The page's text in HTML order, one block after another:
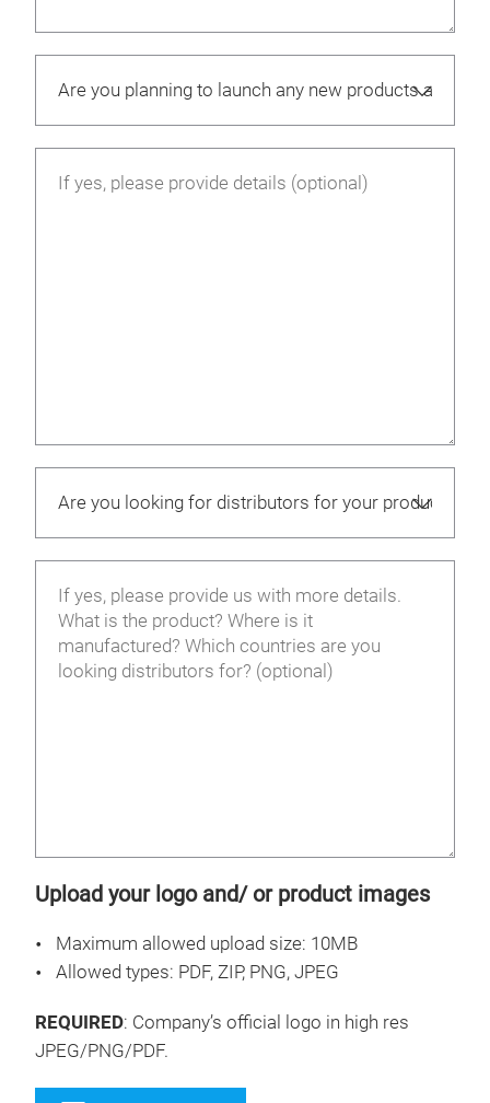
Upload your logo and/ or product images
Maximum allowed upload size: 10MB
Allowed types: PDF, ZIP, PNG, JPEG
REQUIRED: Company’s official logo in high res
JPEG/PNG/PDF.